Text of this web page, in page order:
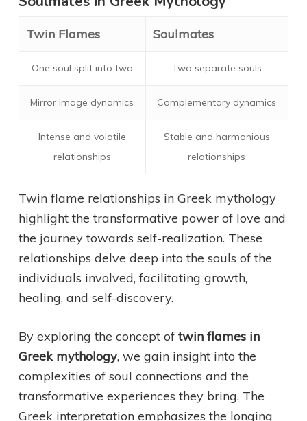
Twin Flames Soulmates
One soul split into two Two separate souls
Mirror image dynamics Complementary dynamics
Intense and volatile
relationships
Stable and harmonious
relationships
Twin flame relationships in Greek mythology
highlight the transformative power of love and
the journey towards self-realization. These
relationships delve deep into the souls of the
individuals involved, facilitating growth,
healing, and self-discovery.
By exploring the concept of twin flames in
Greek mythology, we gain insight into the
complexities of soul connections and the
transformative experiences they bring. The
Greek interpretation emphasizes the longing